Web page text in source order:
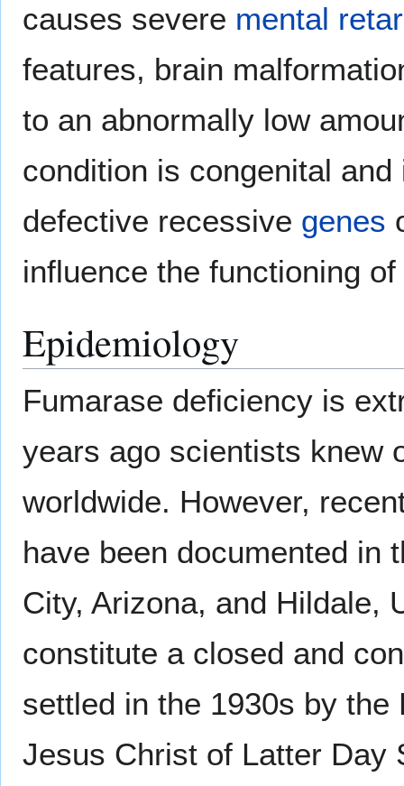
causes severe mental
features, brain
to an abnormally low
condition is congenital
defective recessive genes
influence the functioning
Epidemiology
Fumarase deficiency is
years ago scientists knew
worldwide. However,
have been documented in
City, Arizona, and Hildale,
constitute a closed and
settled in the 1930s by
Jesus Christ of Latter Day